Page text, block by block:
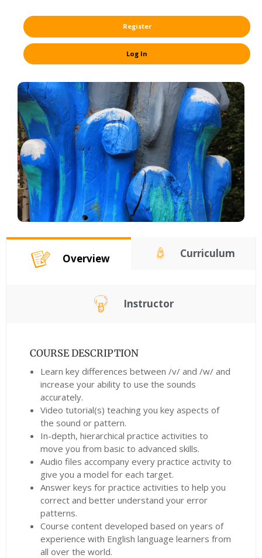
Register
Log In
Overview Curriculum
Instructor
COURSE DESCRIPTION
Learn key differences between /v/ and /w/ and
increase your ability to use the sounds
accurately.
Video tutorial(s) teaching you key aspects of
the sound or pattern.
In-depth, hierarchical practice activities to
move you from basic to advanced skills.
Audio files accompany every practice activity to
give you a model for each target.
Answer keys for practice activities to help you
correct and better understand your error
patterns.
Course content developed based on years of
experience with English language learners from
all over the world.